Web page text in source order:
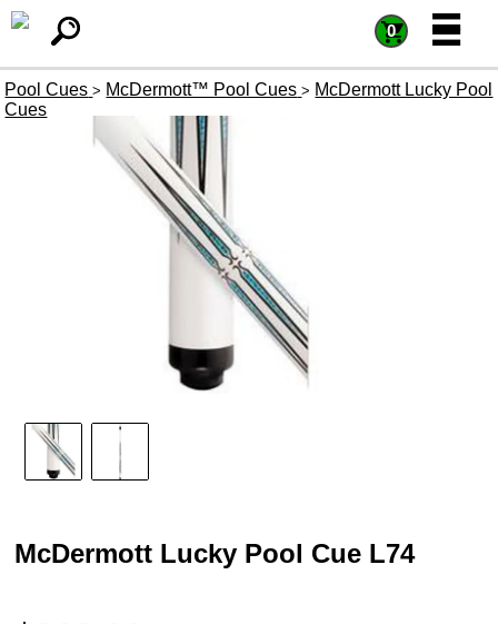
0 =
=
Pool Cues > McDermott™ Pool Cues > McDermott Lucky Pool
Cues
McDermott Lucky Pool Cue L74